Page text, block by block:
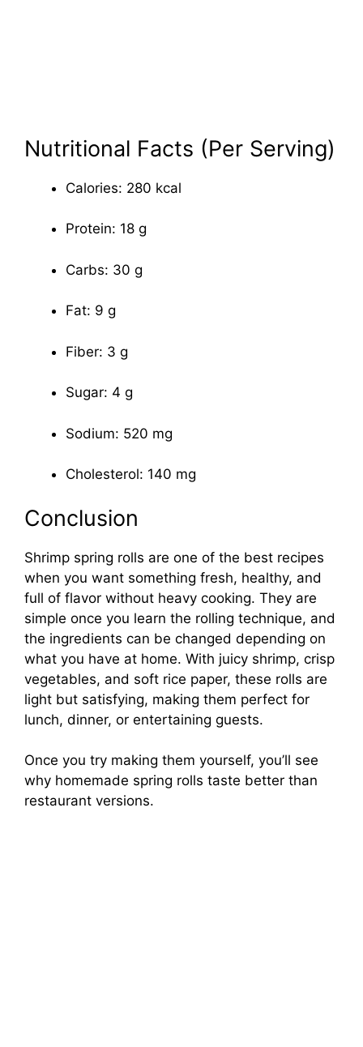
Nutritional Facts (Per Serving)
Calories: 280 kcal
Protein: 18 g
Carbs: 30 g
Fat: 9 g
Fiber: 3 g
Sugar: 4 g
Sodium: 520 mg
Cholesterol: 140 mg
Conclusion
Shrimp spring rolls are one of the best recipes
when you want something fresh, healthy, and
full of flavor without heavy cooking. They are
simple once you learn the rolling technique, and
the ingredients can be changed depending on
what you have at home. With juicy shrimp, crisp
vegetables, and soft rice paper, these rolls are
light but satisfying, making them perfect for
lunch, dinner, or entertaining guests.
Once you try making them yourself, you’ll see
why homemade spring rolls taste better than
restaurant versions.